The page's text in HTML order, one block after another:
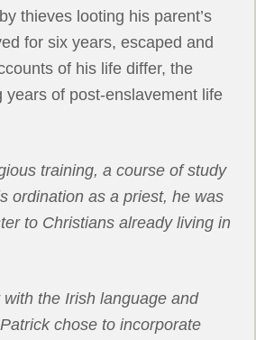
thieves looting his parent’s
for six years, escaped and
of his life differ, the
of post-enslavement life
training, a course of study
ordination as a priest, he was
to Christians already living in
with the Irish language and
chose to incorporate